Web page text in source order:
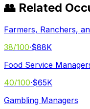
👥 Related
Farmers, Ranchers,
38/100·$88K
Food Service
40/100·$65K
Gambling Managers